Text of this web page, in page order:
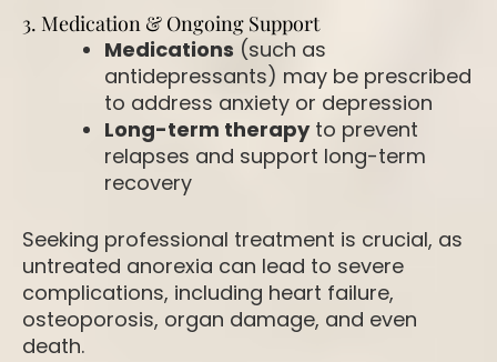
3. Medication & Ongoing Support
Medications (such as
antidepressants) may be prescribed
to address anxiety or depression
Long-term therapyto prevent
relapses and support long-term
recovery
Seeking professional treatment is crucial, as
untreated anorexia can lead to severe
complications, including heart failure,
osteoporosis, organ damage, and even
death.